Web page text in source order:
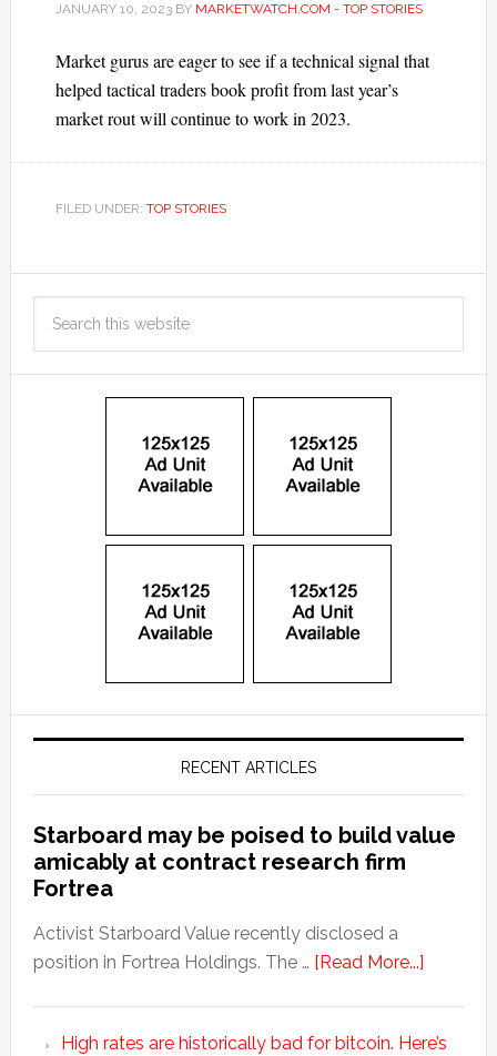
JANUARY 10, 2023BY MARKETWATCH.COM - TOP STORIES
Market gurus are eager to see if a technical signal that
helped tactical traders book profit from last year’s
market rout will continue to work in 2023.
FILED UNDER: TOP STORIES
RECENT ARTICLES
Starboard may be poised to build value
amicably at contract research firm
Fortrea
Activist Starboard Value recently disclosed a
position in Fortrea Holdings. The … [Read More...]
High rates are historically bad for bitcoin. Here’s